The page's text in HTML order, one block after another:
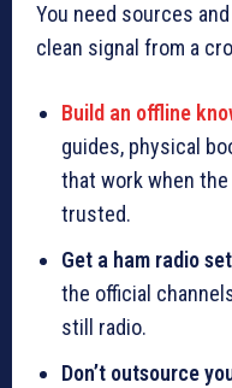
You need sources
clean signal from a
Build an offline
guides, physical
that work when the
trusted.
Get a ham radio
the official
still radio.
Don’t outsource